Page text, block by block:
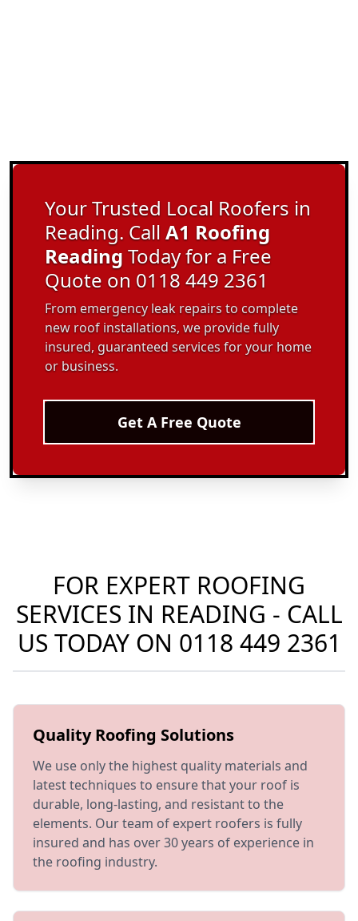
Your Trusted Local Roofers in
Reading. CallA1 Roofing
ReadingToday for a Free
Quote on 0118 449 2361
From emergency leak repairs to complete
new roof installations, we provide fully
insured, guaranteed services for your home
or business.
Get A Free Quote
FOR EXPERT ROOFING
SERVICES IN READING - CALL
US TODAY ON 0118 449 2361
Quality Roofing Solutions
We use only the highest quality materials and
latest techniques to ensure that your roof is
durable, long-lasting, and resistant to the
elements. Our team of expert roofers is fully
insured and has over 30 years of experience in
the roofing industry.